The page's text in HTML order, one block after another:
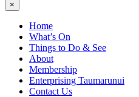
×
Home
What’s On
Things to Do & See
About
Membership
Enterprising Taumarunui
Contact Us